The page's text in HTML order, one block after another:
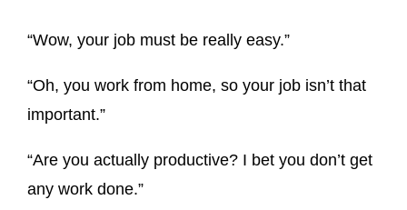
“Wow, your job must be really easy.”
“Oh, you work from home, so your job isn’t that
important.”
“Are you actually productive? I bet you don’t get
any work done.”